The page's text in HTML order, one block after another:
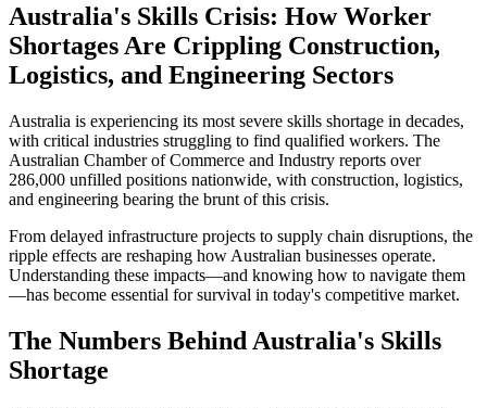
Australia's Skills Crisis: How Worker
Shortages Are Crippling Construction,
Logistics, and Engineering Sectors
Australia is experiencing its most severe skills shortage in decades,
with critical industries struggling to find qualified workers. The
Australian Chamber of Commerce and Industry reports over
286,000 unfilled positions nationwide, with construction, logistics,
and engineering bearing the brunt of this crisis.
From delayed infrastructure projects to supply chain disruptions, the
ripple effects are reshaping how Australian businesses operate.
Understanding these impacts—and knowing how to navigate them
—has become essential for survival in today's competitive market.
The Numbers Behind Australia's Skills
Shortage